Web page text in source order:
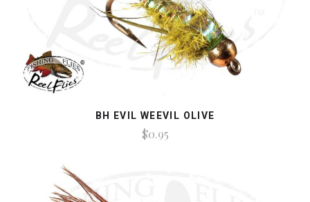
BH EVIL WEEVIL OLIVE
$0.95